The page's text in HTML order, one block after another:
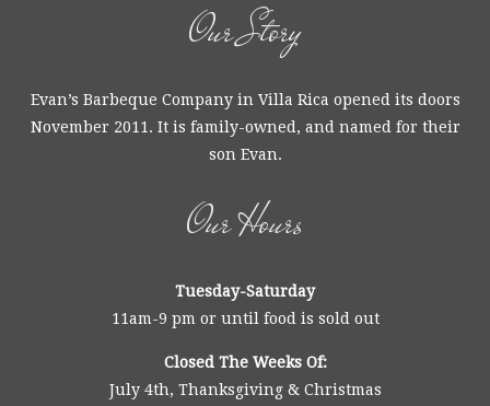
Our Story
Evan’s Barbeque Company in Villa Rica opened its doors
November 2011. It is family-owned, and named for their
son Evan.
Our Hours
Tuesday-Saturday
11am-9 pm or until food is sold out
Closed The Weeks Of:
July 4th, Thanksgiving & Christmas